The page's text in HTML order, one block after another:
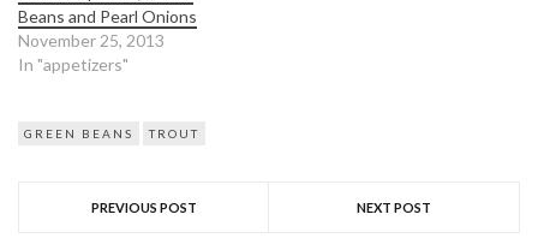
Beans and Pearl Onions
November 25, 2013
In "appetizers"
GREEN BEANS TROUT
PREVIOUS POST NEXT POST